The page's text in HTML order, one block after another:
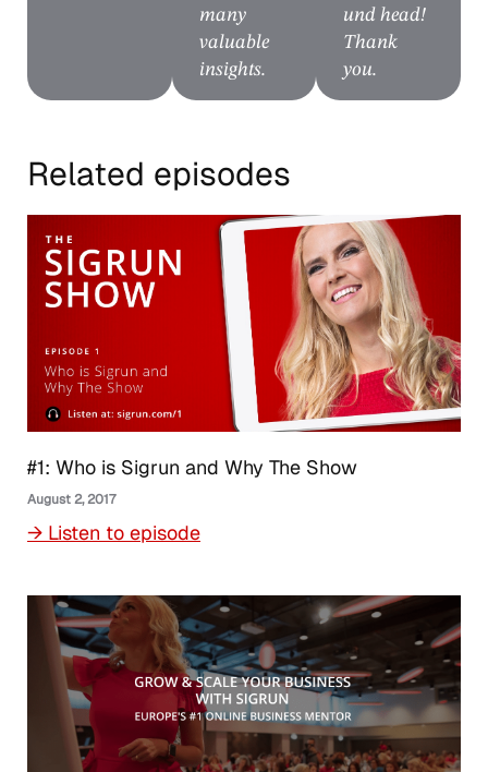
many
valuable
insights.
und head!
Thank
you.
Related episodes
#1: Who is Sigrun and Why The Show
August 2, 2017
→ Listen to episode